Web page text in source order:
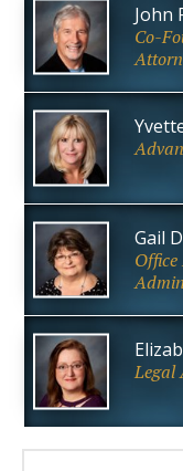
John
Co-
Gail
Legal